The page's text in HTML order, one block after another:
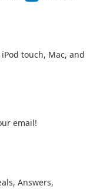
touch, Mac, and
email!
, Answers,